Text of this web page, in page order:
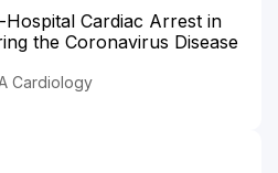
Cardiac Arrest in
the Coronavirus Disease
Cardiology